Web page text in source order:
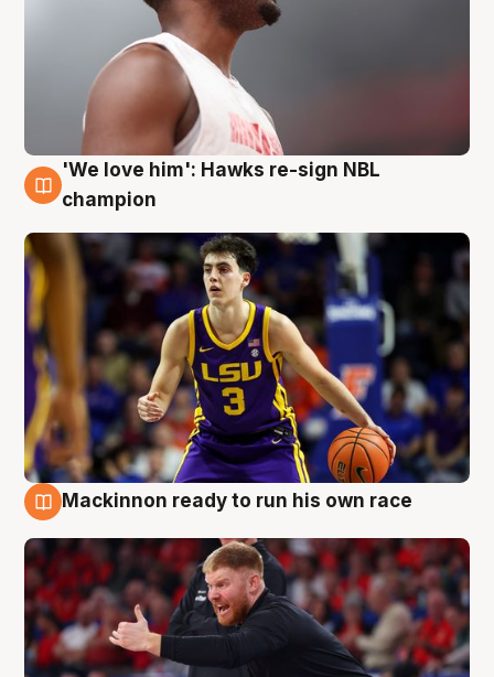
6 Aug
'We love him': Hawks re-sign NBL
champion
Mackinnon ready to run his own race